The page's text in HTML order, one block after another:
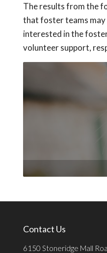
The results from the
that foster teams may
interested in the
volunteer support,
Contact Us
6150 Stoneridge Mall